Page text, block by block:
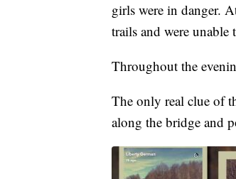
girls were in danger.
trails and were
Throughout the
The only real clue of
along the bridge and